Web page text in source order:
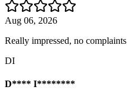
Aug 06, 2026
Really impressed, no complaints
DI
D**** I********